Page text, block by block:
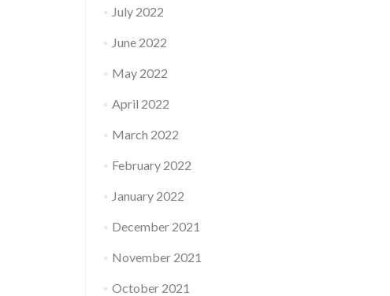
July 2022
June 2022
May 2022
April 2022
March 2022
February 2022
January 2022
December 2021
November 2021
October 2021